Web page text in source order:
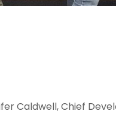
Caldwell, Chief